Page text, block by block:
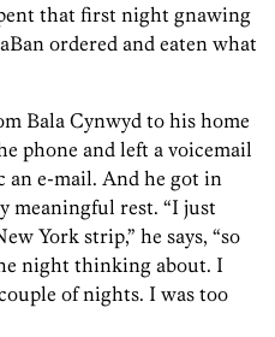
that first night gnawing
ordered and eaten what
Bala Cynwyd to his home
phone and left a voicemail
an e-mail. And he got in
meaningful rest. “I just
York strip,” he says, “so
night thinking about. I
of nights. I was too